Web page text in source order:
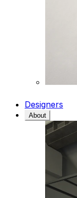
Designers
About